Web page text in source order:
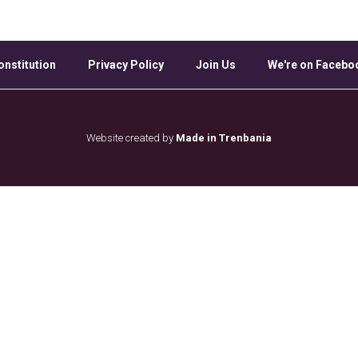
Privacy Policy Join Us We're on
Website created by Made in Trenbania